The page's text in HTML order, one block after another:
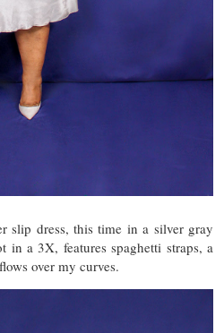
slip dress, this time in a silver gray
in a 3X, features spaghetti straps, a
over my curves.